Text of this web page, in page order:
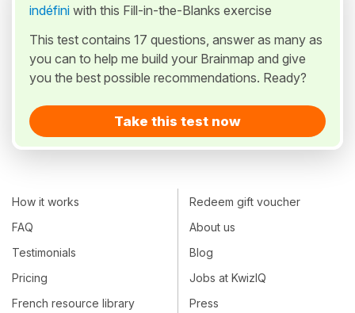
indéfini with this Fill-in-the-Blanks exercise
This test contains 17 questions, answer as many as
you can to help me build your Brainmap and give
you the best possible recommendations. Ready?
Take this test now
How it works
FAQ
Testimonials
Pricing
French resource library
Redeem gift voucher
About us
Blog
Jobs at KwizIQ
Press